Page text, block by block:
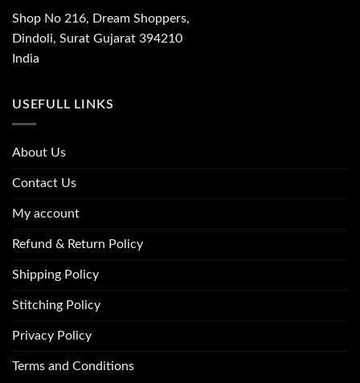
Shop No 216, Dream Shoppers,
Dindoli, Surat Gujarat 394210
India
USEFULL LINKS
About Us
Contact Us
My account
Refund & Return Policy
Shipping Policy
Stitching Policy
Privacy Policy
Terms and Conditions